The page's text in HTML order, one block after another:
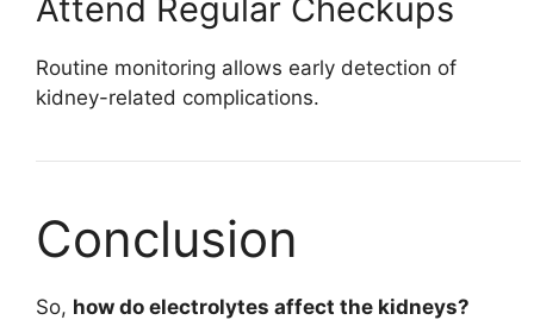
Attend Regular Checkups
Routine monitoring allows early detection of
kidney-related complications.
Conclusion
So, how do electrolytes affect the kidneys?